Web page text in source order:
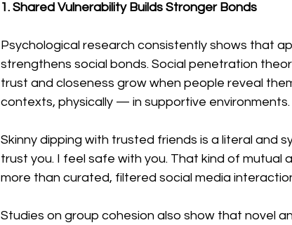
1. Shared Vulnerability Builds Stronger Bonds
Psychological research consistently shows that
strengthens social bonds. Social penetration
trust and closeness grow when people reveal
contexts, physically — in supportive environments.
Skinny dipping with trusted friends is a literal and
trust you. I feel safe with you. That kind of
more than curated, filtered social media
Studies on group cohesion also show that novel